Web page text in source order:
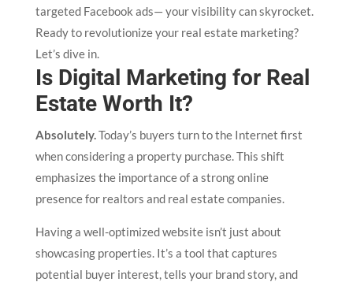
targeted Facebook ads— your visibility can skyrocket.
Ready to revolutionize your real estate marketing?
Let’s dive in.
Is Digital Marketing for Real
Estate Worth It?
Absolutely.Today’s buyers turn to the Internet first
when considering a property purchase. This shift
emphasizes the importance of a strong online
presence for realtors and real estate companies.
Having a well-optimized website isn’t just about
showcasing properties. It’s a tool that captures
potential buyer interest, tells your brand story, and